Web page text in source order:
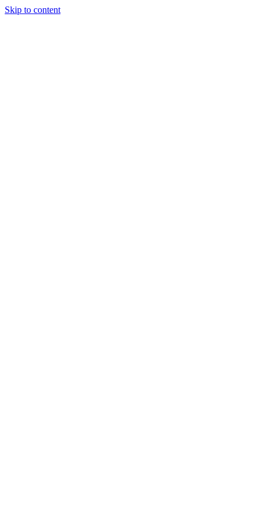
Skip to content